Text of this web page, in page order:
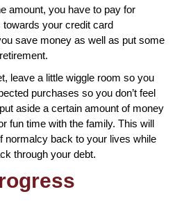
amount, you have to pay for
your credit card
save money as well as put some
leave a little wiggle room so you
purchases so you don’t feel
aside a certain amount of money
fun time with the family. This will
normalcy back to your lives while
through your debt.